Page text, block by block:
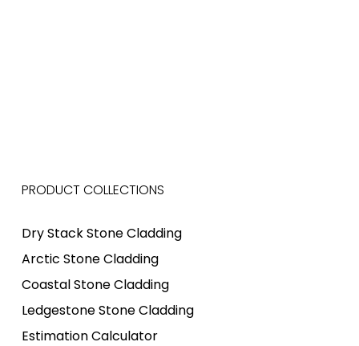
PRODUCT COLLECTIONS
Dry Stack Stone Cladding
Arctic Stone Cladding
Coastal Stone Cladding
Ledgestone Stone Cladding
Estimation Calculator